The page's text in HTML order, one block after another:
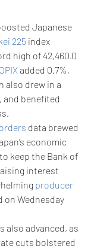
Japanese
225 index
high of 42,460.0
added 0.7%,
also drew in a
and benefited
data brewed
economic
keep the Bank of
interest
producer
on Wednesday
also advanced, as
cuts bolstered